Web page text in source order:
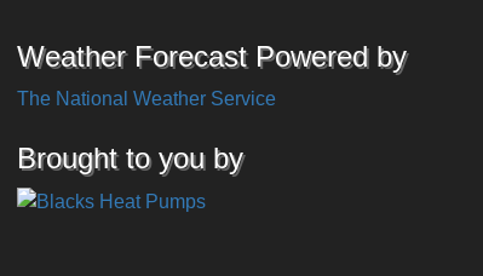
Weather Forecast Powered by
The National Weather Service
Brought to you by